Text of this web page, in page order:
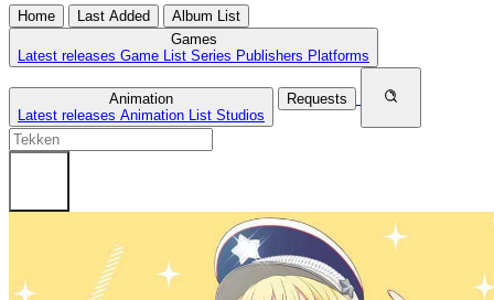
Home Last Added
Album List
Games
Latest releases Game List Series Publishers Platforms
Animation
Latest releases Animation List Studios
Requests